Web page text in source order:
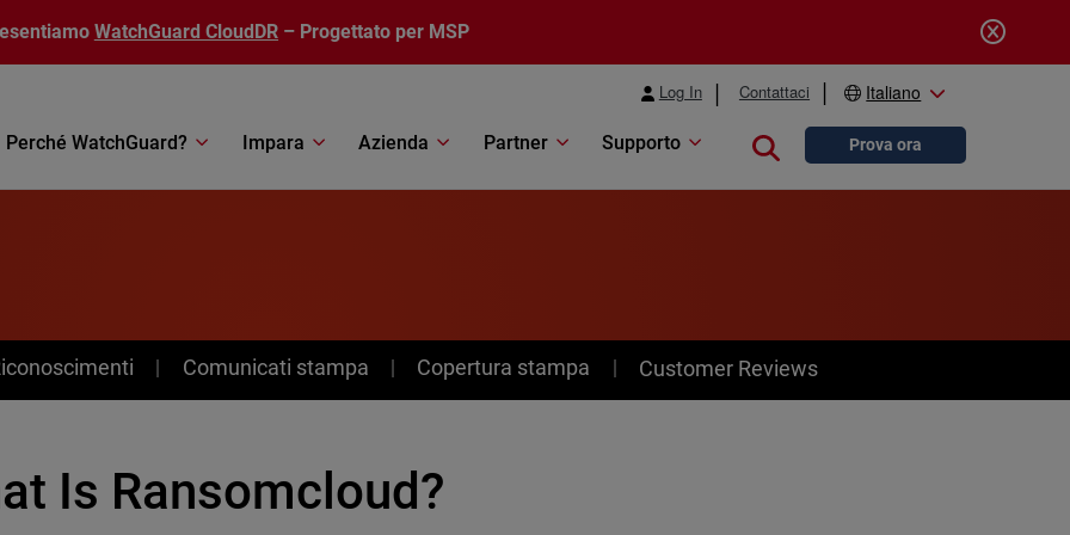
WatchGuard CloudDR – Progettato per MSP
Log In Contattaci Italiano
Perché WatchGuard? Impara Azienda Partner Supporto Close searchProva ora
Comunicati stampa Copertura stampa Customer Reviews
Is Ransomcloud?